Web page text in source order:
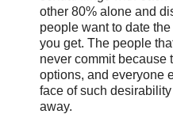
other 80% alone and
people want to date
you get. The people
never commit because
options, and everyone
face of such
away.